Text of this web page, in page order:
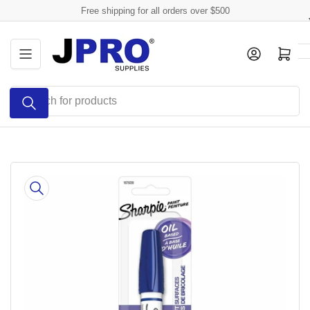
to
the
content
Free shipping for all orders over $500
Search
products
Log in Open mini cart
product